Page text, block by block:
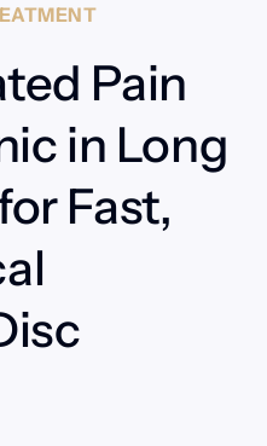
Pain
in Long
Fast,